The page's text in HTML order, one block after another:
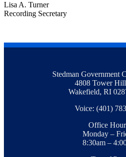
Lisa A. Turner
Recording Secretary
Stedman Government
4808 Tower
Wakefield, RI
Voice: (401)
Office
Monday –
8:30am –